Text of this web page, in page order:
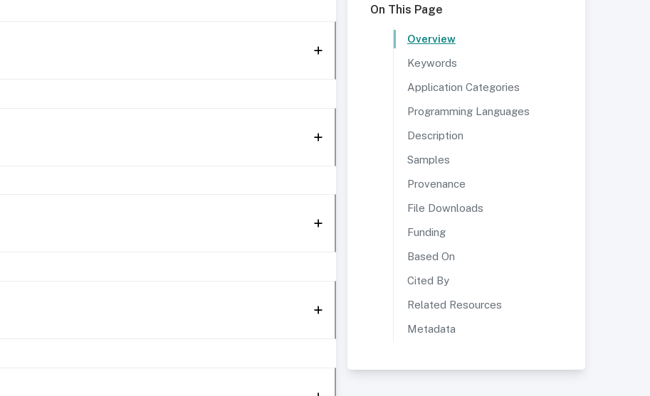
On This Page
Overview
Keywords
Application Categories
Programming Languages
Description
Samples
Provenance
File Downloads
Funding
Based On
Cited By
Related Resources
Metadata